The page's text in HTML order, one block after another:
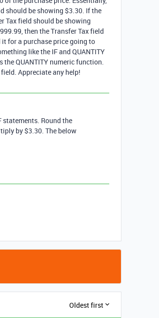
should be showing $3.30. If the
Tax field should be showing
then the Transfer Tax field
for a purchase price going to
like the IF and QUANTITY
QUANTITY numeric function.
Appreciate any help!
statements. Round the
by $3.30. The below
Oldest first